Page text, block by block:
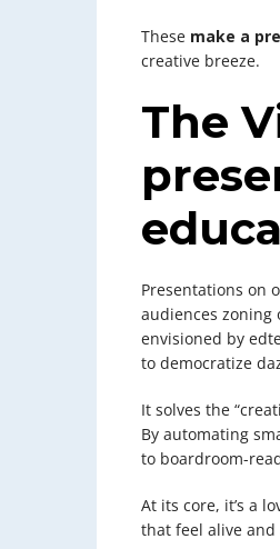
These make a
creative breeze.
The
Presentations on
audiences zoning
envisioned by
to democratize
It solves the
By automating
to boardroom-
At its core, it’s a
that feel alive